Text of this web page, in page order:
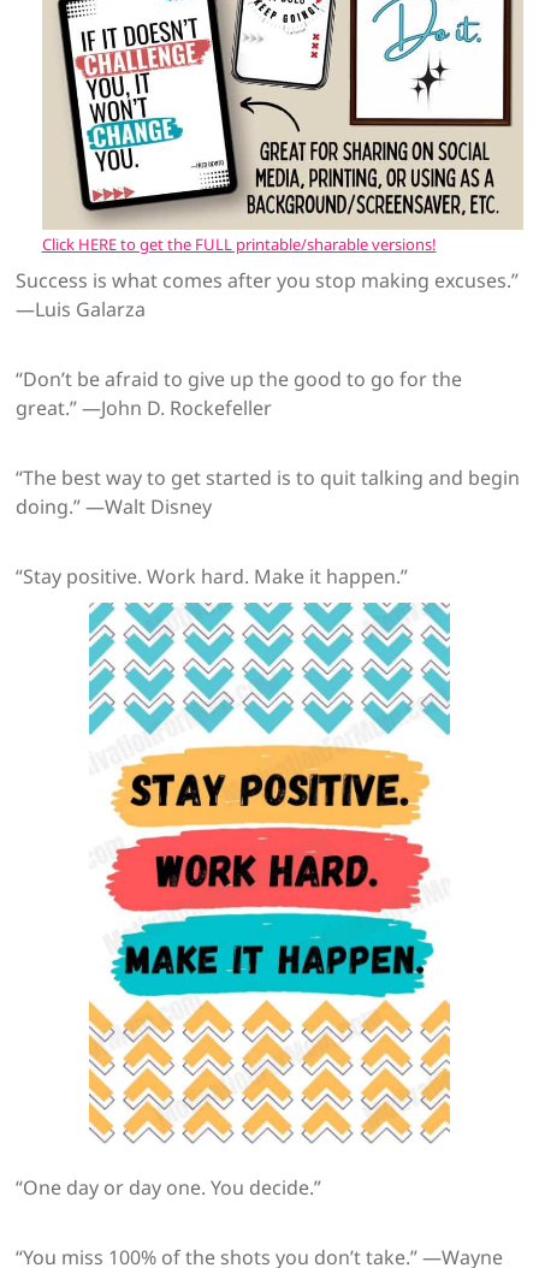
Click HERE to get the FULL printable/sharable versions!
Success is what comes after you stop making excuses.”
—Luis Galarza
“Don’t be afraid to give up the good to go for the
great.” —John D. Rockefeller
“The best way to get started is to quit talking and begin
doing.” —Walt Disney
“Stay positive. Work hard. Make it happen.”
“One day or day one. You decide.”
“You miss 100% of the shots you don’t take.” —Wayne